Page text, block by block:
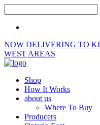
NOW DELIVERING TO
WEST AREAS
Shop
How It Works
about us
Where To Buy
Producers